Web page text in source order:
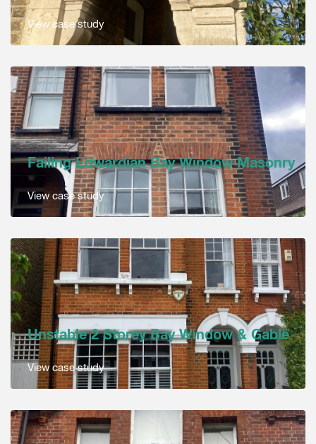
View case study
Failing Edwardian Bay Window Masonry
View case study
Unstable 2 Storey Bay Window & Gable
View case study